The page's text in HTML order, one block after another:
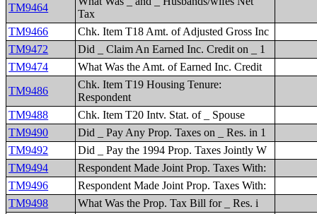
TM9464
Tax
TM9466
Chk. Item T18 Amt. of Adjusted Gross Inc
TM9472
Did _ Claim An Earned Inc. Credit on _ 1
TM9474
What Was the Amt. of Earned Inc. Credit
TM9486
Chk. Item T19 Housing Tenure:
Respondent
TM9488
Chk. Item T20 Intv. Stat. of _ Spouse
TM9490
Did _ Pay Any Prop. Taxes on _ Res. in 1
TM9492
Did _ Pay the 1994 Prop. Taxes Jointly W
TM9494
Respondent Made Joint Prop. Taxes With:
TM9496
Respondent Made Joint Prop. Taxes With:
TM9498
What Was the Prop. Tax Bill for _ Res. i